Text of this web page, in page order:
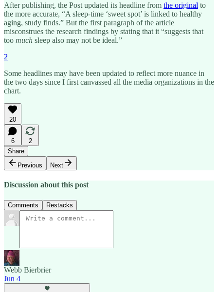
After publishing, the Post updated its headline from the original to
the more accurate, “A sleep-time ‘sweet spot’ is linked to healthy
aging, study finds.” But the first paragraph of the article
misconstrues the research findings by stating that it “suggests that
too much sleep also may not be ideal.”
2
Some headlines may have been updated to reflect more nuance in
the two days since I first canvassed all the media organizations in the
chart.
20
6
2
Share
Previous
Next
Discussion about this post
Comments Restacks
Webb Bierbrier
Jun 4